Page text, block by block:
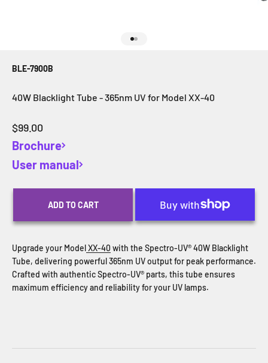
BLE-7900B
40W Blacklight Tube - 365nm UV for Model XX-40
Sale price
$99.00
Brochure
User manual
ADD TO CART
Upgrade your ModelXX-40 with the Spectro-UV® 40W Blacklight
Tube, delivering powerful 365nm UV output for peak performance.
Crafted with authentic Spectro-UV® parts, this tube ensures
maximum efficiency and reliability for your UV lamps.